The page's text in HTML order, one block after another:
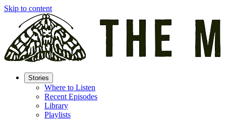
Skip to content
Stories
Where to Listen
Recent Episodes
Library
Playlists